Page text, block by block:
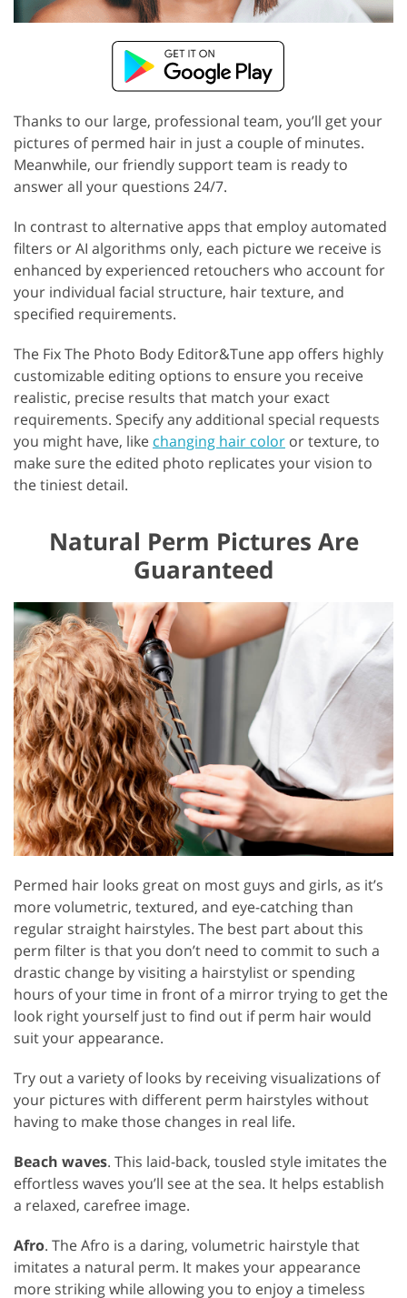
Thanks to our large, professional team, you’ll get your
pictures of permed hair in just a couple of minutes.
Meanwhile, our friendly support team is ready to
answer all your questions 24/7.
In contrast to alternative apps that employ automated
filters or AI algorithms only, each picture we receive is
enhanced by experienced retouchers who account for
your individual facial structure, hair texture, and
specified requirements.
The Fix The Photo Body Editor&Tune app offers highly
customizable editing options to ensure you receive
realistic, precise results that match your exact
requirements. Specify any additional special requests
you might have, like changing hair color or texture, to
make sure the edited photo replicates your vision to
the tiniest detail.
Natural Perm Pictures Are
Guaranteed
Permed hair looks great on most guys and girls, as it’s
more volumetric, textured, and eye-catching than
regular straight hairstyles. The best part about this
perm filter is that you don’t need to commit to such a
drastic change by visiting a hairstylist or spending
hours of your time in front of a mirror trying to get the
look right yourself just to find out if perm hair would
suit your appearance.
Try out a variety of looks by receiving visualizations of
your pictures with different perm hairstyles without
having to make those changes in real life.
Beach waves. This laid-back, tousled style imitates the
effortless waves you’ll see at the sea. It helps establish
a relaxed, carefree image.
Afro. The Afro is a daring, volumetric hairstyle that
imitates a natural perm. It makes your appearance
more striking while allowing you to enjoy a timeless